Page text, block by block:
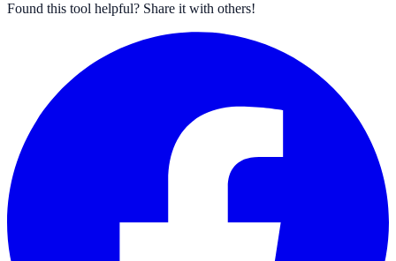
Found this tool helpful? Share it with others!